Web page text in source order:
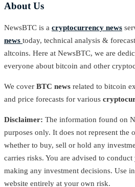
About Us
NewsBTC is a cryptocurrency news
news today, technical analysis &
altcoins. Here at NewsBTC, we are
everyone about bitcoin and other
We cover BTC news related to bitcoin
and price forecasts for various
Disclaimer: The information found on
purposes only. It does not represent the
whether to buy, sell or hold any
carries risks. You are advised to
making any investment decisions. Use
website entirely at your own risk.